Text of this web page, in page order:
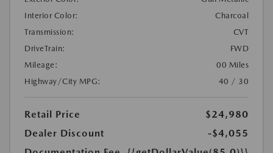
Interior Color:
Charcoal
Transmission:
CVT
DriveTrain:
FWD
Mileage:
00 Miles
Highway/City MPG:
40 / 30
Retail Price
$24,980
Dealer Discount
-$4,055